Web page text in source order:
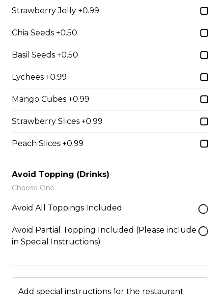
Pistachios
$6.75 - $8.75
Marshmallow
Oreo Custard Cream, Whipped
Yogurt, Oreos, Sliced Almonds,
Marshmallows, Cookie & Cream
4. Caramel Fuji Apple
Caramelized Fuji Apples, Raisins,
Caramel Sauce, Granola
$6.75 - $8.75
5. Matcha Chocolate Truffles
Strawberry Jelly +0.99
Chia Seeds +0.50
Basil Seeds +0.50
Lychees +0.99
Mango Cubes +0.99
Strawberry Slices +0.99
Peach Slices +0.99
Avoid Topping (Drinks)
Choose One
Avoid All Toppings Included
Avoid Partial Topping Included (Please include
in Special Instructions)
Add special instructions for the restaurant